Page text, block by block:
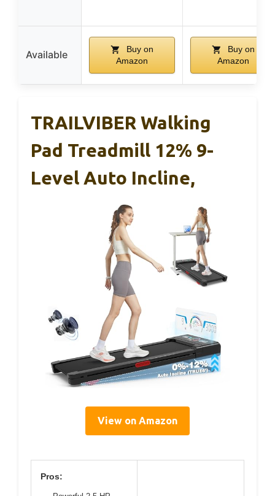
Available
Buy on
Amazon
Buy on
Amazon
TRAILVIBER Walking
Pad Treadmill 12% 9-
Level Auto Incline,
View on Amazon
Pros: